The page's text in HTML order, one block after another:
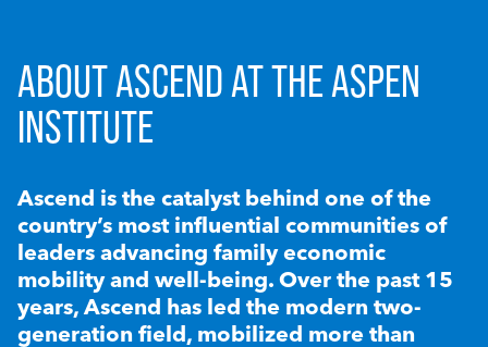
ABOUT ASCEND AT THE ASPEN
INSTITUTE
Ascend is the catalyst behind one of the
country’s most influential communities of
leaders advancing family economic
mobility and well-being. Over the past 15
years, Ascend has led the modern two-
generation field, mobilized more than